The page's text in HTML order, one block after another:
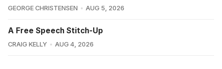
GEORGE CHRISTENSEN AUG 5, 2026
A Free Speech Stitch-Up
CRAIG KELLY AUG 4, 2026